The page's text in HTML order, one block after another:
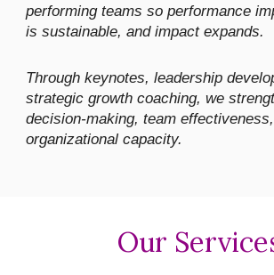
performing teams so performance
is sustainable, and impact expands.
Through keynotes, leadership
strategic growth coaching, we
decision-making, team
organizational capacity.
Our